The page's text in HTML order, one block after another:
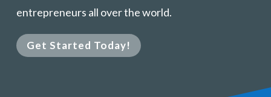
entrepreneurs all over the world.
Get Started Today!